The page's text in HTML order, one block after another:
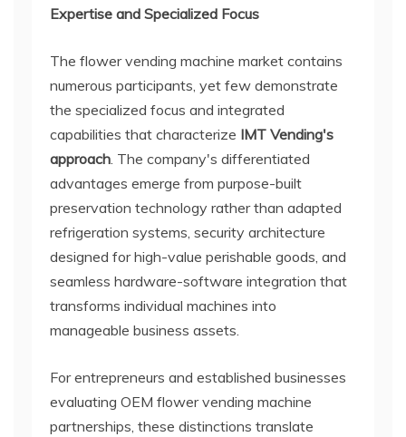
Expertise and Specialized Focus
The flower vending machine market contains
numerous participants, yet few demonstrate
the specialized focus and integrated
capabilities that characterize IMT Vending's
approach. The company's differentiated
advantages emerge from purpose-built
preservation technology rather than adapted
refrigeration systems, security architecture
designed for high-value perishable goods, and
seamless hardware-software integration that
transforms individual machines into
manageable business assets.
For entrepreneurs and established businesses
evaluating OEM flower vending machine
partnerships, these distinctions translate